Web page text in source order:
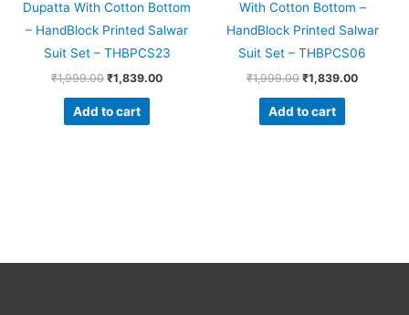
Dupatta With Cotton Bottom
– HandBlock Printed Salwar
Suit Set – THBPCS23
₹1,999.00 ₹1,839.00
Add to cart
With Cotton Bottom –
HandBlock Printed Salwar
Suit Set – THBPCS06
₹1,999.00 ₹1,839.00
Add to cart